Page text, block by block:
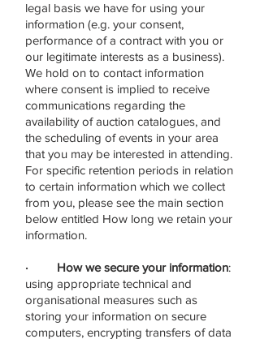
legal basis we have for using your
information (e.g. your consent,
performance of a contract with you or
our legitimate interests as a business).
We hold on to contact information
where consent is implied to receive
communications regarding the
availability of auction catalogues, and
the scheduling of events in your area
that you may be interested in attending.
For specific retention periods in relation
to certain information which we collect
from you, please see the main section
below entitled How long we retain your
information.
· How we secure your information:
using appropriate technical and
organisational measures such as
storing your information on secure
computers, encrypting transfers of data